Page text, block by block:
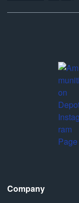
Company